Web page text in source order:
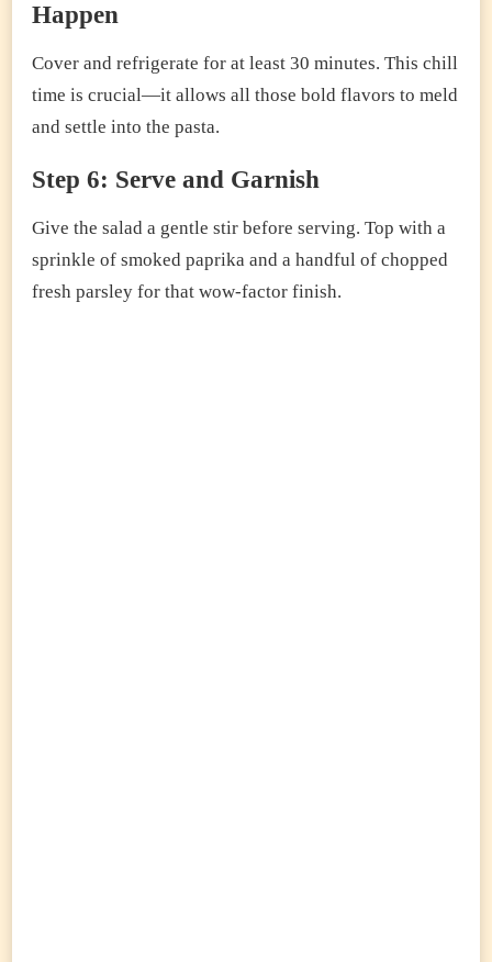
Happen
Cover and refrigerate for at least 30 minutes. This chill
time is crucial—it allows all those bold flavors to meld
and settle into the pasta.
Step 6: Serve and Garnish
Give the salad a gentle stir before serving. Top with a
sprinkle of smoked paprika and a handful of chopped
fresh parsley for that wow-factor finish.